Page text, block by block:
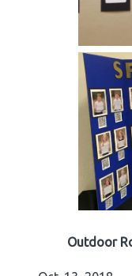
Outdoor